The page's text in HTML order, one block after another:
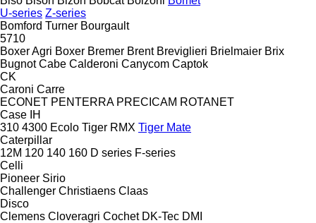
U-series Z-series
Bomford Turner Bourgault
5710
Boxer Agri Boxer Bremer Brent Breviglieri Brielmaier Brix
Bugnot Cabe Calderoni Canycom Captok
CK
Caroni Carre
ECONET PENTERRA PRECICAM ROTANET
Case IH
310 4300 Ecolo Tiger RMX Tiger Mate
Caterpillar
12M 120 140 160 D series F-series
Celli
Pioneer Sirio
Challenger Christiaens Claas
Disco
Clemens Cloveragri Cochet DK-Tec DMI